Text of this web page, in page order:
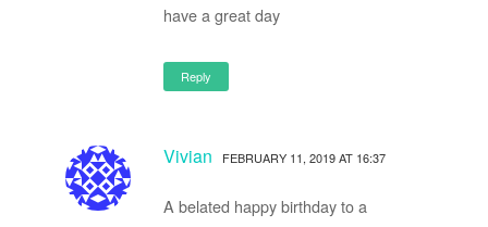
have a great day
Reply
Vivian FEBRUARY 11, 2019 AT 16:37
A belated happy birthday to a